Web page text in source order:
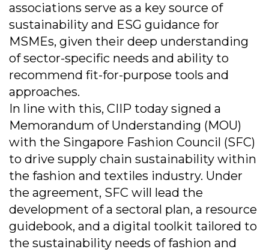
associations serve as a key source of
sustainability and ESG guidance for
MSMEs, given their deep understanding
of sector-specific needs and ability to
recommend fit-for-purpose tools and
approaches.
In line with this, CIIP today signed a
Memorandum of Understanding (MOU)
with the Singapore Fashion Council (SFC)
to drive supply chain sustainability within
the fashion and textiles industry. Under
the agreement, SFC will lead the
development of a sectoral plan, a resource
guidebook, and a digital toolkit tailored to
the sustainability needs of fashion and